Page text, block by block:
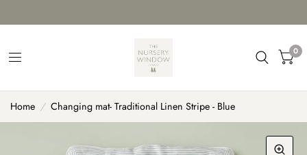
0
Home / Changing mat- Traditional Linen Stripe - Blue